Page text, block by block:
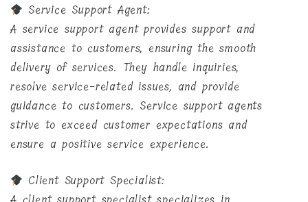
Service Support Agent:
A service support agent provides support and
assistance to customers, ensuring the smooth
delivery of services. They handle inquiries,
resolve service-related issues, and provide
guidance to customers. Service support agents
strive to exceed customer expectations and
ensure a positive service experience.
Client Support Specialist: